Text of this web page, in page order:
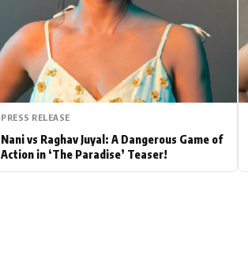
PRESS RELEASE
Nani vs Raghav Juyal: A Dangerous Game of
Action in ‘The Paradise’ Teaser!